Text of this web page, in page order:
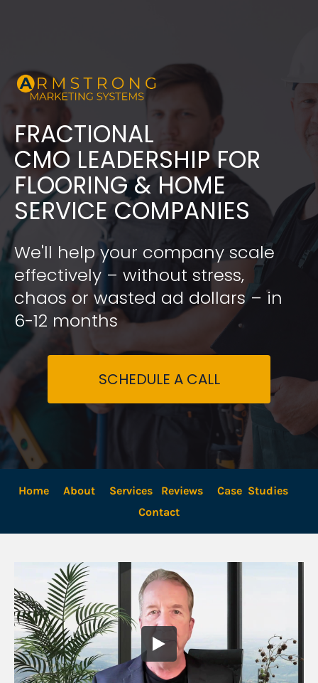
FRACTIONAL
​​​​​​​CMO LEADERSHIP FOR
FLOORING & HOME
SERVICE COMPANIES
We'll help your company scale
effectively – without stress,
chaos or wasted ad dollars – in
6-12 months
SCHEDULE A CALL
Home About Services Reviews
Case  Studies
Contact